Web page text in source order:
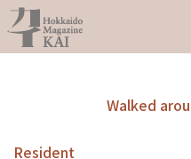
Walked
Resident